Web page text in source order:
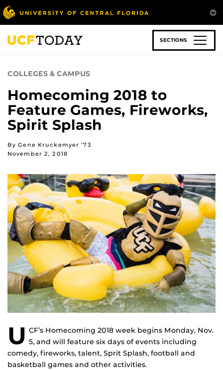
Skip
to
main
content
SECTIONS
COLLEGES & CAMPUS
Homecoming 2018 to
Feature Games, Fireworks,
Spirit Splash
By Gene Kruckemyer ’73
November 2, 2018
U CF’s Homecoming 2018 week begins Monday, Nov.
5, and will feature six days of events including
comedy, fireworks, talent, Sprit Splash, football and
basketball games and other activities.